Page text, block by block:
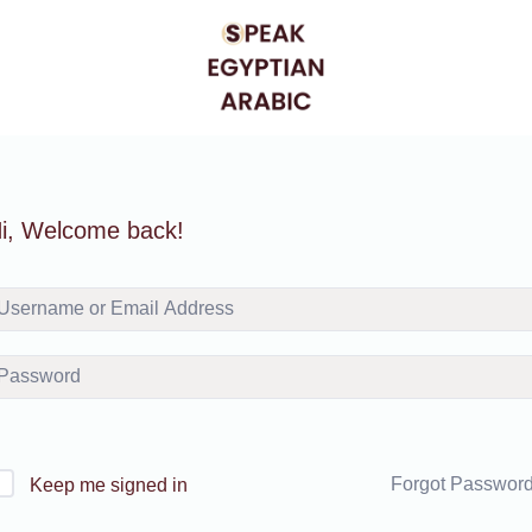
Welcome back!
Keep me signed in Forgot